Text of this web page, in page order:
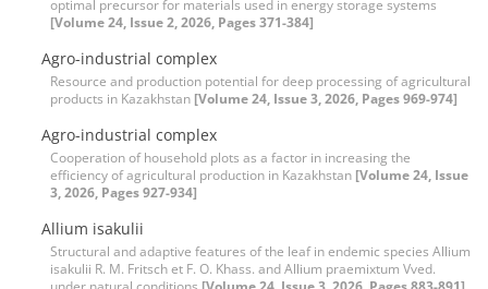
optimal precursor for materials used in energy storage systems
[Volume 24, Issue 2, 2026, Pages 371-384]
Agro-industrial complex
Resource and production potential for deep processing of agricultural
products in Kazakhstan [Volume 24, Issue 3, 2026, Pages 969-974]
Agro-industrial complex
Cooperation of household plots as a factor in increasing the
efficiency of agricultural production in Kazakhstan [Volume 24, Issue
3, 2026, Pages 927-934]
Allium isakulii
Structural and adaptive features of the leaf in endemic species Allium
isakulii R. M. Fritsch et F. O. Khass. and Allium praemixtum Vved.